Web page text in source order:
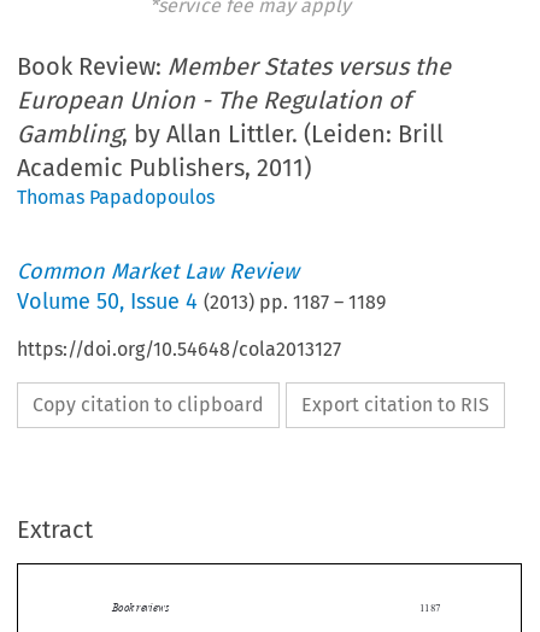
*service fee may apply
Book Review: Member States versus the
European Union - The Regulation of
Gambling, by Allan Littler. (Leiden: Brill
Academic Publishers, 2011)
Thomas Papadopoulos
Common Market Law Review
Volume50, Issue 4 (2013) pp.1187 –1189
https://doi.org/10.54648/cola2013127
Copy citation to clipboard Export citation to RIS
Extract
 
Book reviews